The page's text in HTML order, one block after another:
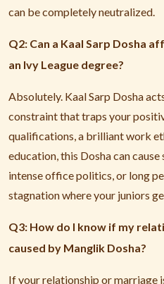
can be completely neutralized.
Q2: Can a Kaal Sarp Dosha
an Ivy League degree?
Absolutely. Kaal Sarp Dosha
constraint that traps your
qualifications, a brilliant work
education, this Dosha can
intense office politics, or long
stagnation where your juniors
Q3: How do I know if my
caused by Manglik Dosha?
If your relationship or marriage